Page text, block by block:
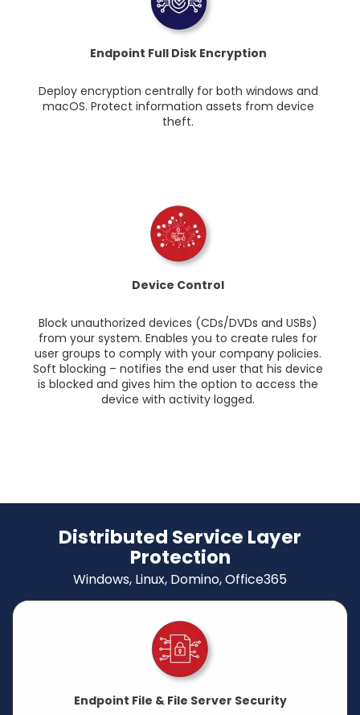
Endpoint Full Disk Encryption
Deploy encryption centrally for both windows and
macOS. Protect information assets from device
theft.
Device Control
Block unauthorized devices (CDs/DVDs and USBs)
from your system. Enables you to create rules for
user groups to comply with your company policies.
Soft blocking – notifies the end user that his device
is blocked and gives him the option to access the
device with activity logged.
Distributed Service Layer
Protection
Windows, Linux, Domino, Office365
Endpoint File & File Server Security